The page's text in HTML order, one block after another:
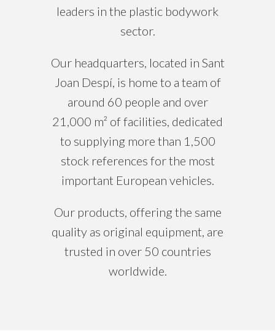
leaders in the plastic bodywork
sector.
Our headquarters, located in Sant
Joan Despí, is home to a team of
around 60 people and over
21,000 m² of facilities, dedicated
to supplying more than 1,500
stock references for the most
important European vehicles.
Our products, offering the same
quality as original equipment, are
trusted in over 50 countries
worldwide.